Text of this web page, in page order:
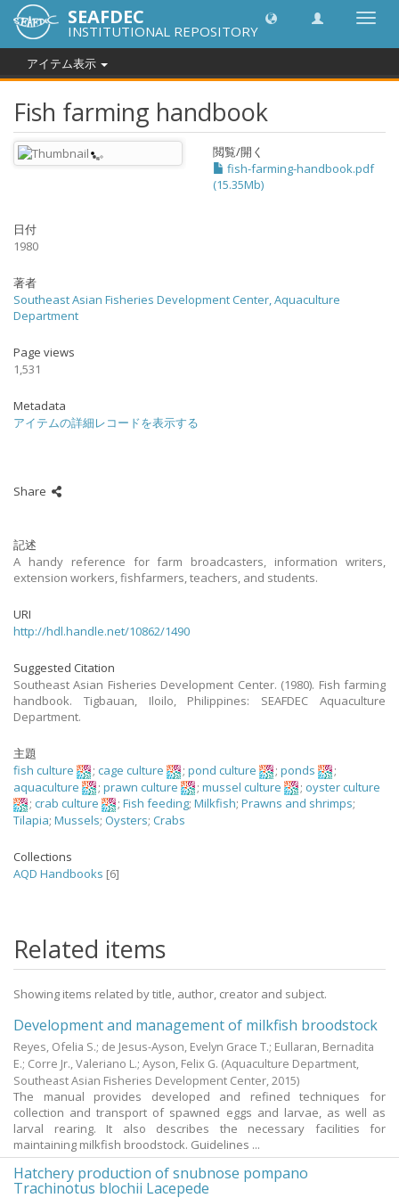
SEAFDEC
INSTITUTIONAL REPOSITORY
アイテム表示
Fish farming handbook
閲覧/開く
fish-farming-handbook.pdf
(15.35Mb)
日付
1980
著者
Southeast Asian Fisheries Development Center, Aquaculture
Department
Page views
1,531
Metadata
アイテムの詳細レコードを表示する
Share
記述
A handy reference for farm broadcasters, information writers,
extension workers, fishfarmers, teachers, and students.
URI
http://hdl.handle.net/10862/1490
Suggested Citation
Southeast Asian Fisheries Development Center. (1980). Fish farming
handbook. Tigbauan, Iloilo, Philippines: SEAFDEC Aquaculture
Department.
主題
fish culture
; cage culture ; pond culture ; ponds
;
aquaculture
; prawn culture ; mussel culture ; oyster culture
; crab culture ; Fish feeding; Milkfish; Prawns and shrimps;
Tilapia; Mussels; Oysters; Crabs
Collections
AQD Handbooks [6]
Related items
Showing items related by title, author, creator and subject.
Development and management of milkfish broodstock
Reyes, Ofelia S.; de Jesus-Ayson, Evelyn Grace T.; Eullaran, Bernadita
E.; Corre Jr., Valeriano L.; Ayson, Felix G. (Aquaculture Department,
Southeast Asian Fisheries Development Center, 2015)
The manual provides developed and refined techniques for
collection and transport of spawned eggs and larvae, as well as
larval rearing. It also describes the necessary facilities for
maintaining milkfish broodstock. Guidelines ...
Hatchery production of snubnose pompano
Trachinotus blochii Lacepede